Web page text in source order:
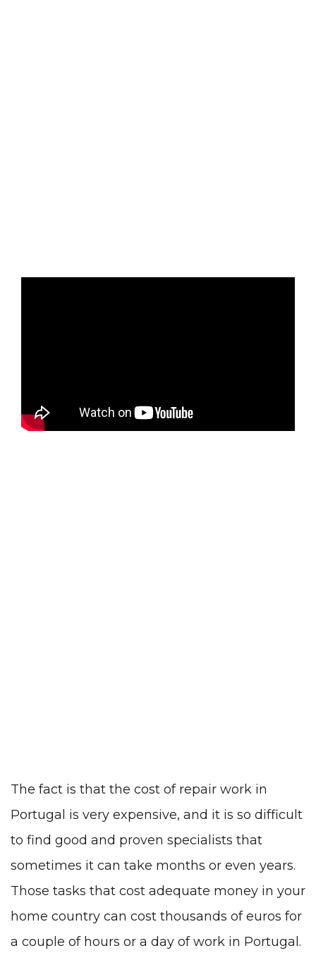
The fact is that the cost of repair work in
Portugal is very expensive, and it is so difficult
to find good and proven specialists that
sometimes it can take months or even years.
Those tasks that cost adequate money in your
home country can cost thousands of euros for
a couple of hours or a day of work in Portugal.